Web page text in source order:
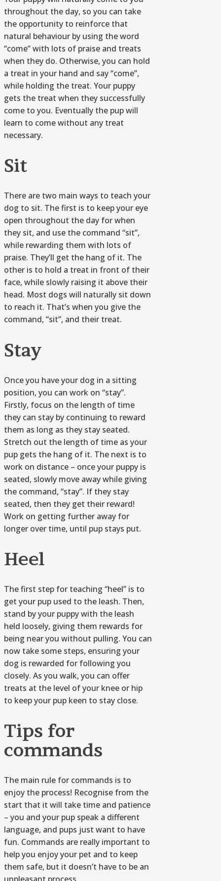
throughout the day, so you can take
the opportunity to reinforce that
natural behaviour by using the word
“come” with lots of praise and treats
when they do. Otherwise, you can hold
a treat in your hand and say “come”,
while holding the treat. Your puppy
gets the treat when they successfully
come to you. Eventually the pup will
learn to come without any treat
necessary.
Sit
There are two main ways to teach your
dog to sit. The first is to keep your eye
open throughout the day for when
they sit, and use the command “sit”,
while rewarding them with lots of
praise. They’ll get the hang of it. The
other is to hold a treat in front of their
face, while slowly raising it above their
head. Most dogs will naturally sit down
to reach it. That’s when you give the
command, “sit”, and their treat.
Stay
Once you have your dog in a sitting
position, you can work on “stay”.
Firstly, focus on the length of time
they can stay by continuing to reward
them as long as they stay seated.
Stretch out the length of time as your
pup gets the hang of it. The next is to
work on distance – once your puppy is
seated, slowly move away while giving
the command, “stay”. If they stay
seated, then they get their reward!
Work on getting further away for
longer over time, until pup stays put.
Heel
The first step for teaching “heel” is to
get your pup used to the leash. Then,
stand by your puppy with the leash
held loosely, giving them rewards for
being near you without pulling. You can
now take some steps, ensuring your
dog is rewarded for following you
closely. As you walk, you can offer
treats at the level of your knee or hip
to keep your pup keen to stay close.
Tips for
commands
The main rule for commands is to
enjoy the process! Recognise from the
start that it will take time and patience
– you and your pup speak a different
language, and pups just want to have
fun. Commands are really important to
help you enjoy your pet and to keep
them safe, but it doesn’t have to be an